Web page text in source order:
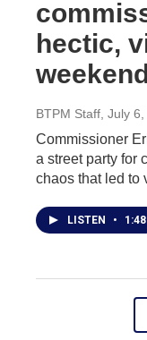
hectic,
BTPM Staff , July
Commissioner
a street party for
chaos that led to
LISTEN • 1:48